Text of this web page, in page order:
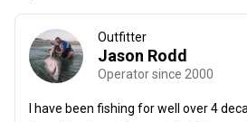
Outfitter
Jason Rodd
Operator since 2000
I have been fishing for well over 4